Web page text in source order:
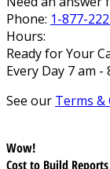
Phone: 1-877-
Hours:
Ready for Your
Every Day 7 am -
See our Terms &
Wow!
Cost to Build Reports